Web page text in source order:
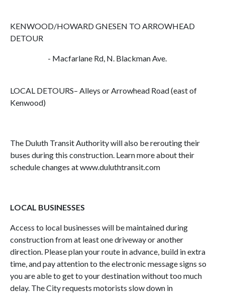
KENWOOD/HOWARD GNESEN TO ARROWHEAD
DETOUR
- Macfarlane Rd, N. Blackman Ave.
LOCAL DETOURS– Alleys or Arrowhead Road (east of
Kenwood)
The Duluth Transit Authority will also be rerouting their
buses during this construction. Learn more about their
schedule changes at www.duluthtransit.com
LOCAL BUSINESSES
Access to local businesses will be maintained during
construction from at least one driveway or another
direction. Please plan your route in advance, build in extra
time, and pay attention to the electronic message signs so
you are able to get to your destination without too much
delay. The City requests motorists slow down in